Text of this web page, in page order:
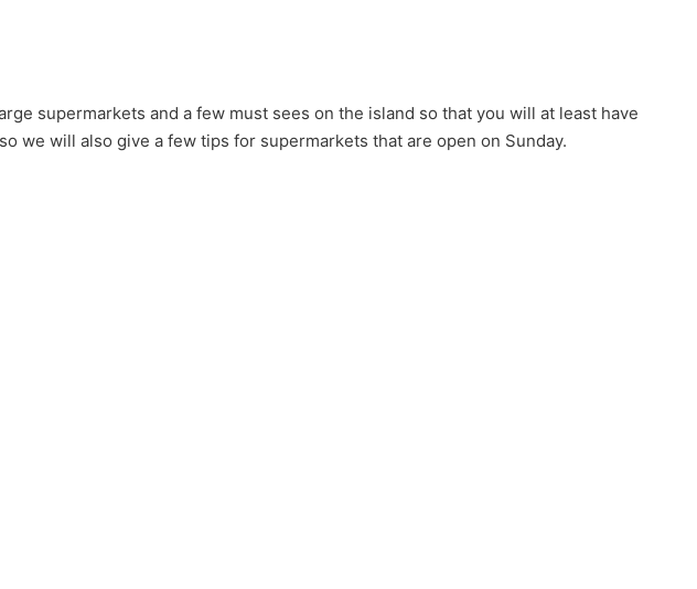
supermarkets and a few must sees on the island so that you will at least have
we will also give a few tips for supermarkets that are open on Sunday.